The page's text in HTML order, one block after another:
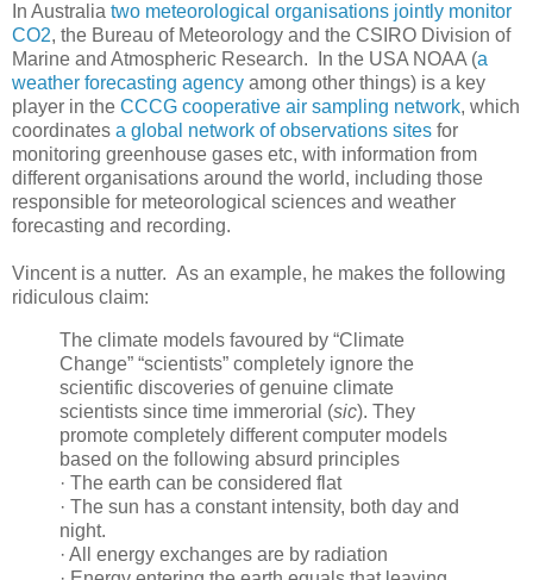
In Australia two meteorological organisations jointly monitor
CO2, the Bureau of Meteorology and the CSIRO Division of
Marine and Atmospheric Research. In the USA NOAA (a
weather forecasting agency among other things) is a key
player in the CCCG cooperative air sampling network, which
coordinates a global network of observations sites for
monitoring greenhouse gases etc, with information from
different organisations around the world, including those
responsible for meteorological sciences and weather
forecasting and recording.
Vincent is a nutter. As an example, he makes the following
ridiculous claim:
The climate models favoured by “Climate
Change” “scientists” completely ignore the
scientific discoveries of genuine climate
scientists since time immerorial (sic). They
promote completely different computer models
based on the following absurd principles
· The earth can be considered flat
· The sun has a constant intensity, both day and
night.
· All energy exchanges are by radiation